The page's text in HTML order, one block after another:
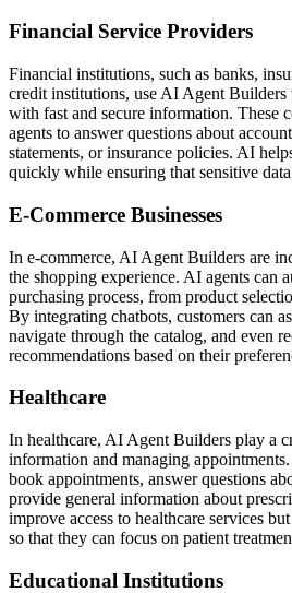
Financial Service Providers
Financial institutions, such as banks,
credit institutions, use AI Agent Builders
with fast and secure information. These
agents to answer questions about
statements, or insurance policies. AI
quickly while ensuring that sensitive
E-Commerce Businesses
In e-commerce, AI Agent Builders are
the shopping experience. AI agents can
purchasing process, from product
By integrating chatbots, customers can
navigate through the catalog, and even
recommendations based on their
Healthcare
In healthcare, AI Agent Builders play a
information and managing
book appointments, answer questions
provide general information about
improve access to healthcare services
so that they can focus on patient
Educational Institutions